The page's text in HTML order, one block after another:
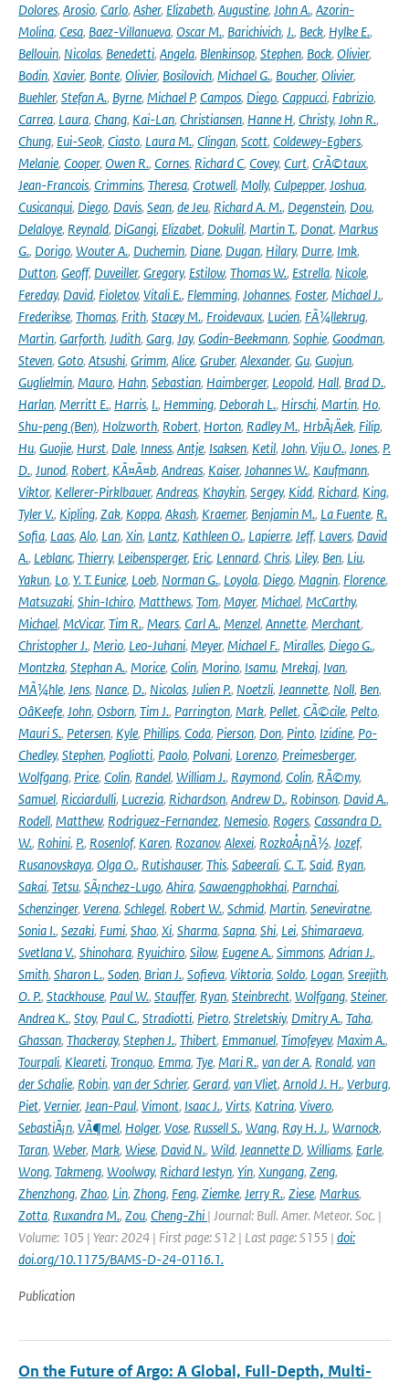
Dolores, Arosio, Carlo, Asher, Elizabeth, Augustine, John A., Azorin-
Molina, Cesa, Baez-Villanueva, Oscar M., Barichivich, J., Beck, Hylke E.,
Bellouin, Nicolas, Benedetti, Angela, Blenkinsop, Stephen, Bock, Olivier,
Bodin, Xavier, Bonte, Olivier, Bosilovich, Michael G., Boucher, Olivier,
Buehler, Stefan A., Byrne, Michael P, Campos, Diego, Cappucci, Fabrizio,
Carrea, Laura, Chang, Kai-Lan, Christiansen, Hanne H, Christy, John R.,
Chung, Eui-Seok, Ciasto, Laura M., Clingan, Scott, Coldewey-Egbers,
Melanie, Cooper, Owen R., Cornes, Richard C, Covey, Curt, CrÃ©taux,
Jean-Francois, Crimmins, Theresa, Crotwell, Molly, Culpepper, Joshua,
Cusicanqui, Diego, Davis, Sean, de Jeu, Richard A. M., Degenstein, Dou,
Delaloye, Reynald, DiGangi, Elizabet, Dokulil, Martin T., Donat, Markus
G., Dorigo, Wouter A., Duchemin, Diane, Dugan, Hilary, Durre, Imk,
Dutton, Geoff, Duveiller, Gregory, Estilow, Thomas W., Estrella, Nicole,
Fereday, David, Fioletov, Vitali E., Flemming, Johannes, Foster, Michael J.,
Frederikse, Thomas, Frith, Stacey M., Froidevaux, Lucien, FÃ¼llekrug,
Martin, Garforth, Judith, Garg, Jay, Godin-Beekmann, Sophie, Goodman,
Steven, Goto, Atsushi, Grimm, Alice, Gruber, Alexander, Gu, Guojun,
Guglielmin, Mauro, Hahn, Sebastian, Haimberger, Leopold, Hall, Brad D.,
Harlan, Merritt E., Harris, I., Hemming, Deborah L., Hirschi, Martin, Ho,
Shu-peng (Ben), Holzworth, Robert, Horton, Radley M., HrbÃ¡Äek, Filip,
Hu, Guojie, Hurst, Dale, Inness, Antje, Isaksen, Ketil, John, Viju O., Jones, P.
D., Junod, Robert, KÃ¤Ã¤b, Andreas, Kaiser, Johannes W., Kaufmann,
Viktor, Kellerer-Pirklbauer, Andreas, Khaykin, Sergey, Kidd, Richard, King,
Tyler V., Kipling, Zak, Koppa, Akash, Kraemer, Benjamin M., La Fuente, R.
Sofia, Laas, Alo, Lan, Xin, Lantz, Kathleen O., Lapierre, Jeff, Lavers, David
A., Leblanc, Thierry, Leibensperger, Eric, Lennard, Chris, Liley, Ben, Liu,
Yakun, Lo, Y. T. Eunice, Loeb, Norman G., Loyola, Diego, Magnin, Florence,
Matsuzaki, Shin-Ichiro, Matthews, Tom, Mayer, Michael, McCarthy,
Michael, McVicar, Tim R., Mears, Carl A., Menzel, Annette, Merchant,
Christopher J., Merio, Leo-Juhani, Meyer, Michael F., Miralles, Diego G.,
Montzka, Stephan A., Morice, Colin, Morino, Isamu, Mrekaj, Ivan,
MÃ¼hle, Jens, Nance, D., Nicolas, Julien P., Noetzli, Jeannette, Noll, Ben,
OâKeefe, John, Osborn, Tim J., Parrington, Mark, Pellet, CÃ©cile, Pelto,
Mauri S., Petersen, Kyle, Phillips, Coda, Pierson, Don, Pinto, Izidine, Po-
Chedley, Stephen, Pogliotti, Paolo, Polvani, Lorenzo, Preimesberger,
Wolfgang, Price, Colin, Randel, William J., Raymond, Colin, RÃ©my,
Samuel, Ricciardulli, Lucrezia, Richardson, Andrew D., Robinson, David A.,
Rodell, Matthew, Rodriguez-Fernandez, Nemesio, Rogers, Cassandra D.
W., Rohini, P., Rosenlof, Karen, Rozanov, Alexei, RozkoÅ¡nÃ½, Jozef,
Rusanovskaya, Olga O., Rutishauser, This, Sabeerali, C. T., Said, Ryan,
Sakai, Tetsu, SÃ¡nchez-Lugo, Ahira, Sawaengphokhai, Parnchai,
Schenzinger, Verena, Schlegel, Robert W., Schmid, Martin, Seneviratne,
Sonia I., Sezaki, Fumi, Shao, Xi, Sharma, Sapna, Shi, Lei, Shimaraeva,
Svetlana V., Shinohara, Ryuichiro, Silow, Eugene A., Simmons, Adrian J.,
Smith, Sharon L., Soden, Brian J., Sofieva, Viktoria, Soldo, Logan, Sreejith,
O. P., Stackhouse, Paul W., Stauffer, Ryan, Steinbrecht, Wolfgang, Steiner,
Andrea K., Stoy, Paul C., Stradiotti, Pietro, Streletskiy, Dmitry A., Taha,
Ghassan, Thackeray, Stephen J., Thibert, Emmanuel, Timofeyev, Maxim A.,
Tourpali, Kleareti, Tronquo, Emma, Tye, Mari R., van der A, Ronald, van
der Schalie, Robin, van der Schrier, Gerard, van Vliet, Arnold J. H., Verburg,
Piet, Vernier, Jean-Paul, Vimont, Isaac J., Virts, Katrina, Vivero,
SebastiÃ¡n, VÃ¶mel, Holger, Vose, Russell S., Wang, Ray H. J., Warnock,
Taran, Weber, Mark, Wiese, David N., Wild, Jeannette D, Williams, Earle,
Wong, Takmeng, Woolway, Richard Iestyn, Yin, Xungang, Zeng,
Zhenzhong, Zhao, Lin, Zhong, Feng, Ziemke, Jerry R., Ziese, Markus,
Zotta, Ruxandra M., Zou, Cheng-Zhi | Journal: Bull. Amer. Meteor. Soc. |
Volume: 105 | Year: 2024 | First page: S12 | Last page: S155 | doi:
doi.org/10.1175/BAMS-D-24-0116.1.
Publication
On the Future of Argo: A Global, Full-Depth, Multi-